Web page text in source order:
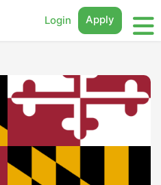
Login Apply